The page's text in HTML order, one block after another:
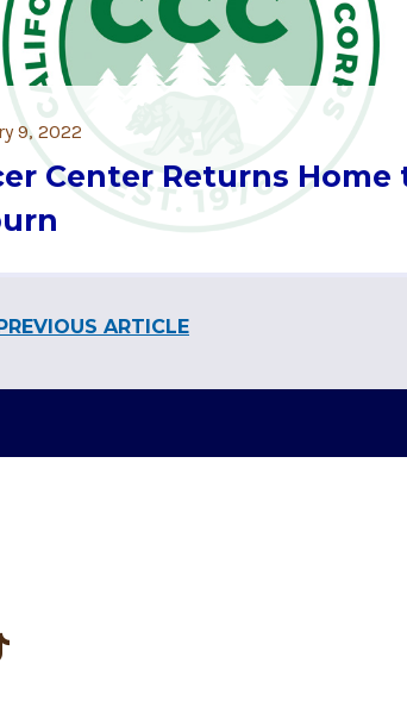
9, 2022
Center Returns Home
PREVIOUS ARTICLE